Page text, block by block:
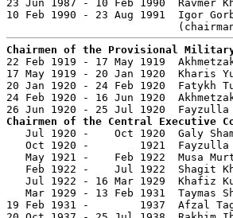
23 Jun 1987 - 10 Feb 1990
10 Feb 1990 - 23 Aug 1991
Chairmen of the Provisional
22 Feb 1919 - 17 May 1919
17 May 1919 - 20 Jan 1920
20 Jan 1920 - 24 Feb 1920
24 Feb 1920 - 16 Jun 1920
Chairmen of the Central Executive
Jul 1920 -    Oct 1920  Galy
Oct 1920 -        1921
May 1921 -    Feb 1922  Musa
Feb 1922 -    Jul 1922  Shagit
Jul 1922 - 16 Mar 1929  Khafiz
Mar 1929 - 13 Feb 1931  Taymas
19 Feb 1931 -        1937